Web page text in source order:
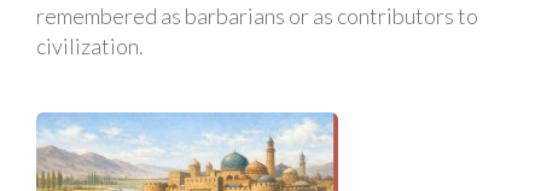
remembered as barbarians or as contributors to
civilization.